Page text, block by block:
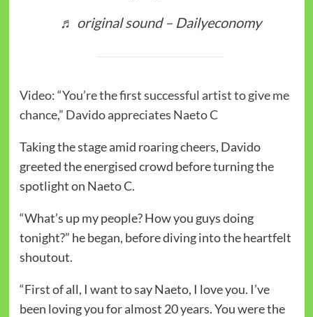
♬ original sound – Dailyeconomy
Video: “You’re the first successful artist to give me
chance,” Davido appreciates Naeto C
Taking the stage amid roaring cheers, Davido
greeted the energised crowd before turning the
spotlight on Naeto C.
“What’s up my people? How you guys doing
tonight?” he began, before diving into the heartfelt
shoutout.
“First of all, I want to say Naeto, I love you. I’ve
been loving you for almost 20 years. You were the